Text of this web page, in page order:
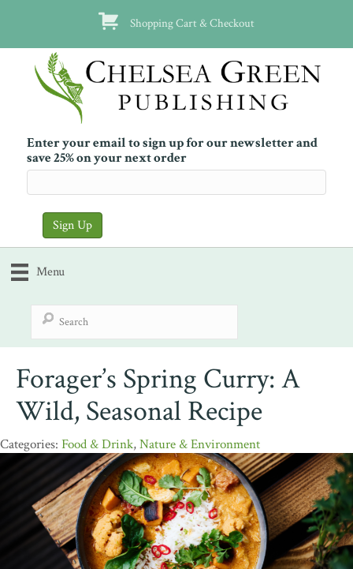
Shopping Cart & Checkout
Enter your email to sign up for our newsletter and
save 25% on your next order
Menu
Forager’s Spring Curry: A
Wild, Seasonal Recipe
Food & Drink,Nature & Environment